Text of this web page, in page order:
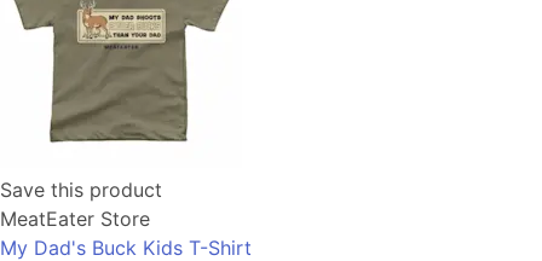
Save this product
MeatEater Store
My Dad's Buck Kids T-Shirt